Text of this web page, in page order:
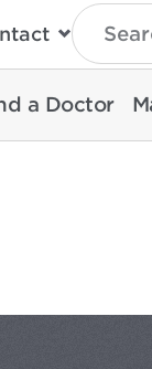
Type
Search
Then
Enter
To
Search
a Doctor